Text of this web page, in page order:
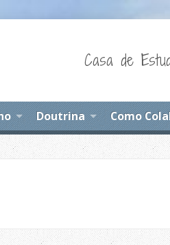
Casa de
Doutrina Como